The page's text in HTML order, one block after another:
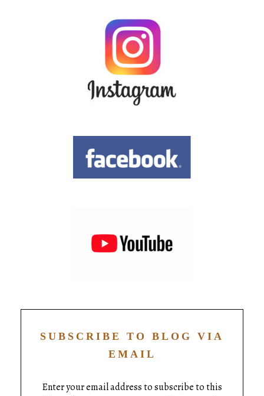
SUBSCRIBE TO BLOG VIA
EMAIL
Enter your email address to subscribe to this